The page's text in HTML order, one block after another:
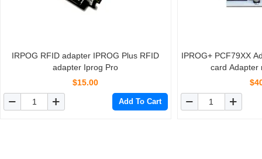
IRPOG RFID adapter IPROG Plus RFID
adapter Iprog Pro
$15.00
Add To Cart
IPROG+ PCF79XX
card Adapter